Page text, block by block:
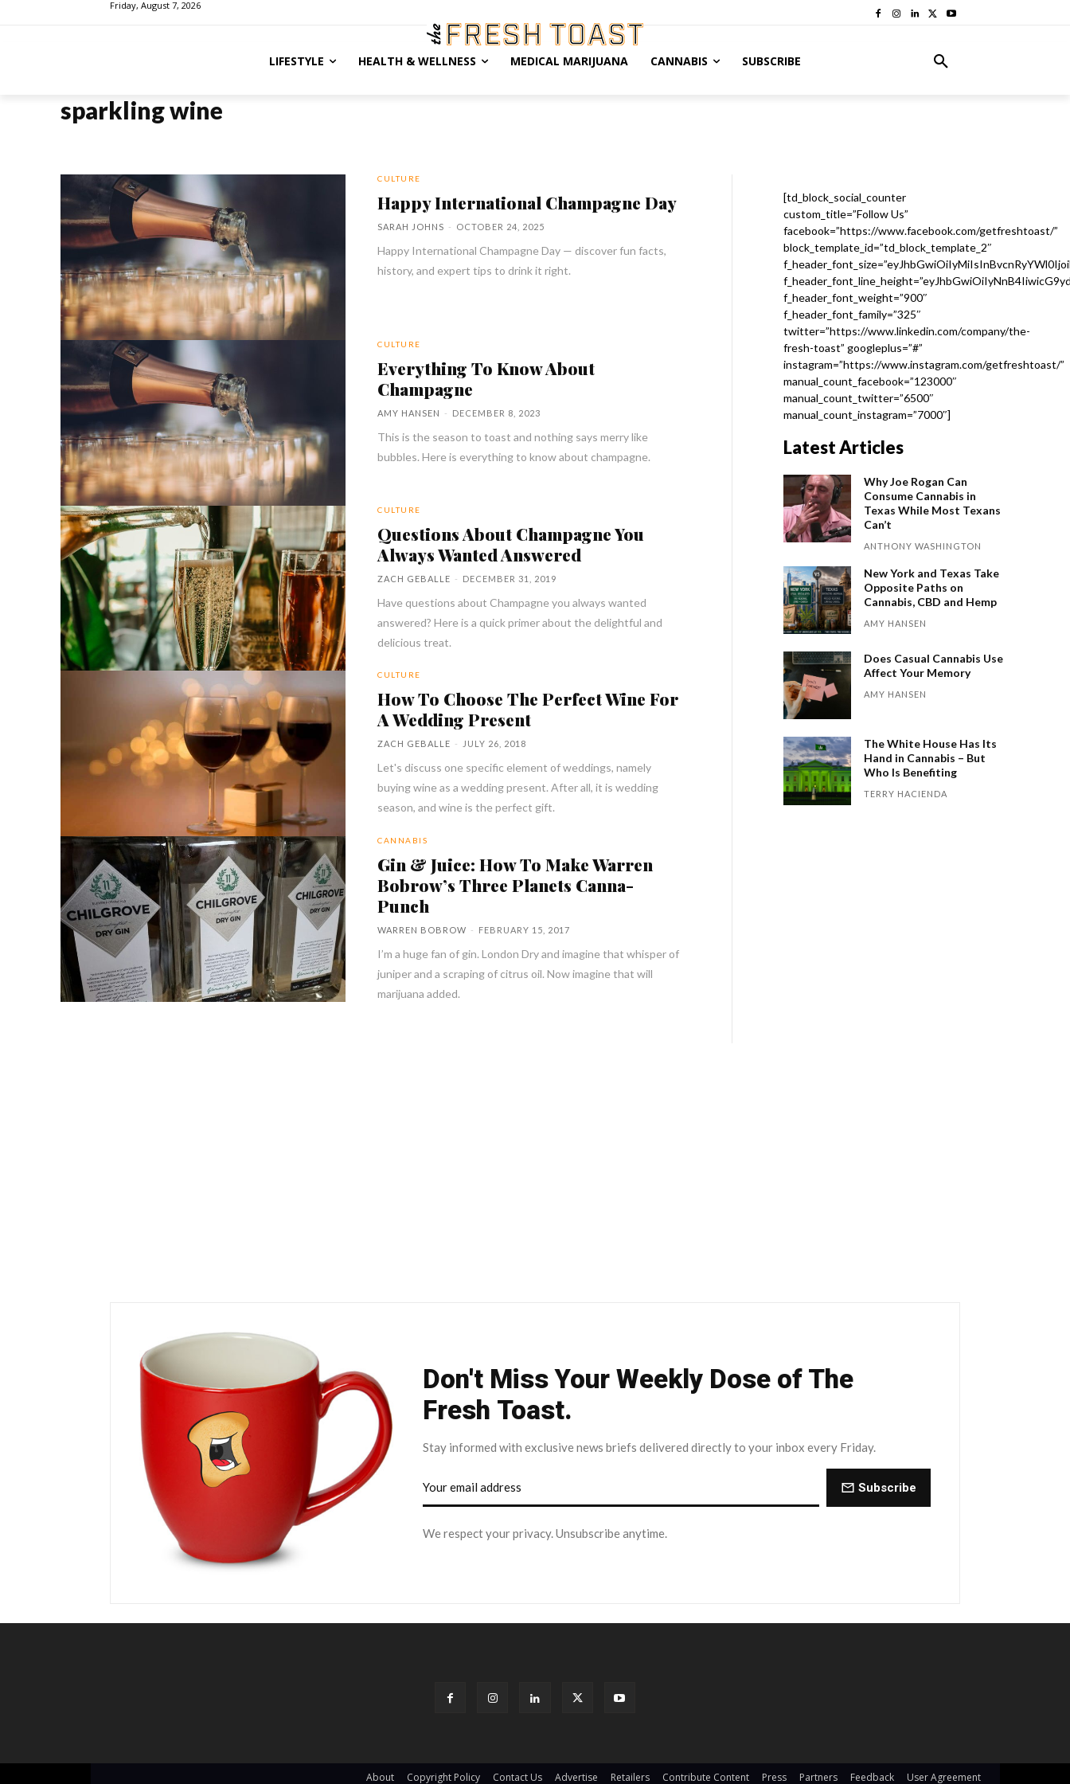
Friday, August 7, 2026
LIFESTYLE HEALTH & WELLNESS MEDICAL MARIJUANA CANNABIS SUBSCRIBE
sparkling wine
CULTURE
Happy International Champagne Day
SARAH JOHNS - OCTOBER 24, 2025
Happy International Champagne Day — discover fun facts,
history, and expert tips to drink it right.
CULTURE
Everything To Know About
Champagne
AMY HANSEN - DECEMBER 8, 2023
This is the season to toast and nothing says merry like
bubbles. Here is everything to know about champagne.
CULTURE
Questions About Champagne You
Always Wanted Answered
ZACH GEBALLE - DECEMBER 31, 2019
Have questions about Champagne you always wanted
answered? Here is a quick primer about the delightful and
delicious treat.
CULTURE
How To Choose The Perfect Wine For
A Wedding Present
ZACH GEBALLE - JULY 26, 2018
Let's discuss one specific element of weddings, namely
buying wine as a wedding present. After all, it is wedding
season, and wine is the perfect gift.
CANNABIS
Gin & Juice: How To Make Warren
Bobrow’s Three Planets Canna-
Punch
WARREN BOBROW - FEBRUARY 15, 2017
I’m a huge fan of gin. London Dry and imagine that whisper of
juniper and a scraping of citrus oil. Now imagine that will
marijuana added.
[td_block_social_counter
custom_title=”Follow Us”
facebook=”https://www.facebook.com/getfreshtoast/”
block_template_id=”td_block_template_2″
f_header_font_weight=”900″
f_header_font_family=”325″
twitter=”https://www.linkedin.com/company/the-
fresh-toast” googleplus=”#”
instagram=”https://www.instagram.com/getfreshtoast/”
manual_count_facebook=”123000″
manual_count_twitter=”6500″
manual_count_instagram=”7000″]
Latest Articles
Why Joe Rogan Can
Consume Cannabis in
Texas While Most Texans
Can’t
ANTHONY WASHINGTON
New York and Texas Take
Opposite Paths on
Cannabis, CBD and Hemp
AMY HANSEN
Does Casual Cannabis Use
Affect Your Memory
AMY HANSEN
The White House Has Its
Hand in Cannabis – But
Who Is Benefiting
TERRY HACIENDA
Don't Miss Your Weekly Dose of The
Fresh Toast.
Stay informed with exclusive news briefs delivered directly to your inbox every Friday.
Subscribe
We respect your privacy. Unsubscribe anytime.
About Copyright Policy Contact Us Advertise Retailers Contribute Content Press Partners Feedback User Agreement